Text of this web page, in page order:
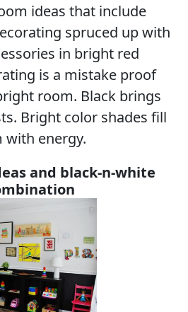
ideas that include
spruced up with
in bright red
is a mistake proof
room. Black brings
Bright color shades fill
with energy.
and black-n-white